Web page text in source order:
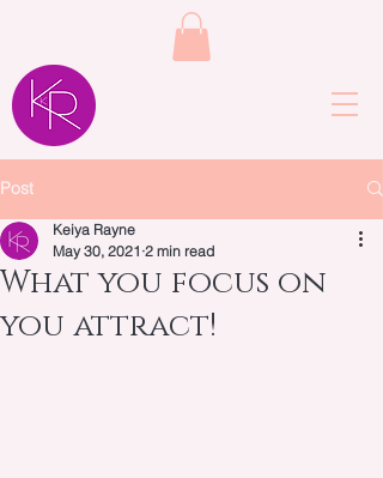
Post
What you focus on
you attract!
Keiya Rayne
May 30, 2021 2 min read